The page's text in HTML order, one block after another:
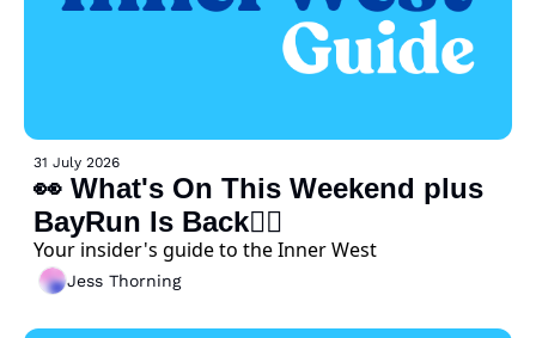
31 July 2026
👀 What's On This Weekend plus
Your insider's guide to the Inner West
Jess Thorning